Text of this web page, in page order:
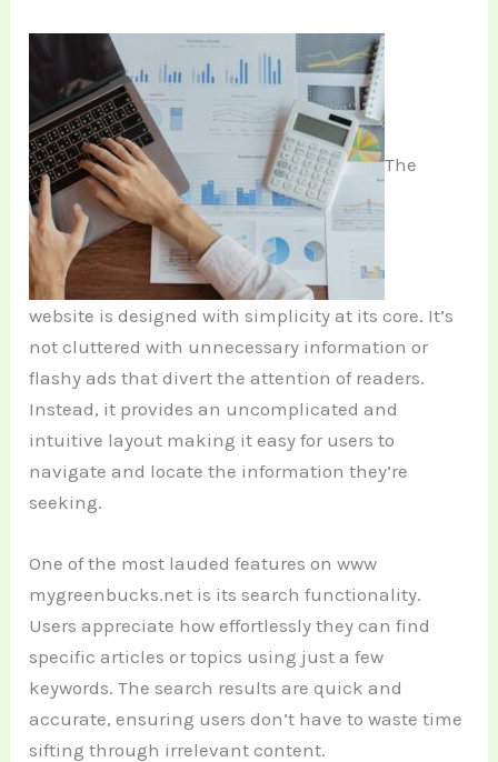
The
website is designed with simplicity at its core. It’s
not cluttered with unnecessary information or
flashy ads that divert the attention of readers.
Instead, it provides an uncomplicated and
intuitive layout making it easy for users to
navigate and locate the information they’re
seeking.
One of the most lauded features on www
mygreenbucks.net is its search functionality.
Users appreciate how effortlessly they can find
specific articles or topics using just a few
keywords. The search results are quick and
accurate, ensuring users don’t have to waste time
sifting through irrelevant content.